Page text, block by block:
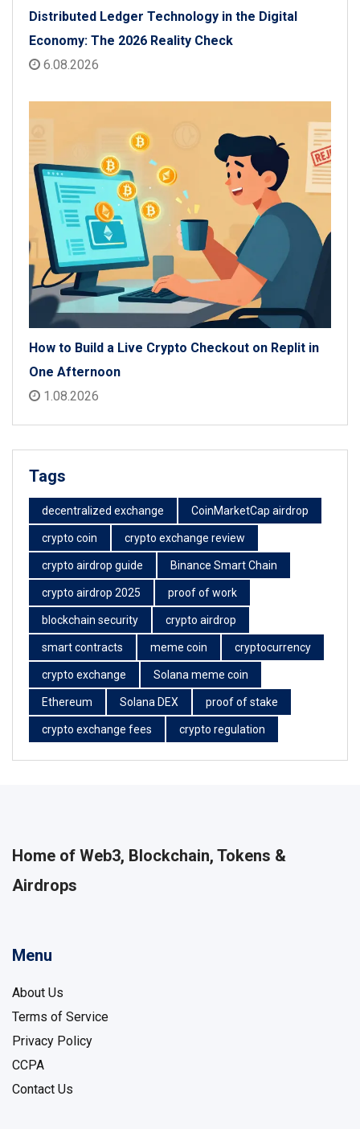
Distributed Ledger Technology in the Digital
Economy: The 2026 Reality Check
6.08.2026
How to Build a Live Crypto Checkout on Replit in
One Afternoon
1.08.2026
Tags
decentralized exchange CoinMarketCap airdrop
crypto coin crypto exchange review
crypto airdrop guide Binance Smart Chain
crypto airdrop 2025 proof of work
blockchain security crypto airdrop
smart contracts meme coin cryptocurrency
crypto exchange Solana meme coin
Ethereum Solana DEX proof of stake
crypto exchange fees crypto regulation
Home of Web3, Blockchain, Tokens &
Airdrops
Menu
About Us
Terms of Service
Privacy Policy
CCPA
Contact Us